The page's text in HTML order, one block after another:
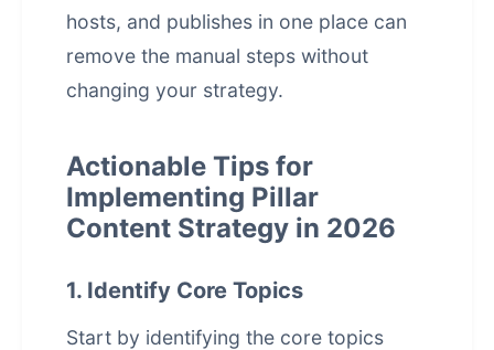
hosts, and publishes in one place can
remove the manual steps without
changing your strategy.
Actionable Tips for
Implementing Pillar
Content Strategy in 2026
1. Identify Core Topics
Start by identifying the core topics